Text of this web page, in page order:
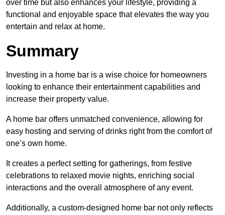
over time but also enhances your lifestyle, providing a
functional and enjoyable space that elevates the way you
entertain and relax at home.
Summary
Investing in a home bar is a wise choice for homeowners
looking to enhance their entertainment capabilities and
increase their property value.
A home bar offers unmatched convenience, allowing for
easy hosting and serving of drinks right from the comfort of
one’s own home.
It creates a perfect setting for gatherings, from festive
celebrations to relaxed movie nights, enriching social
interactions and the overall atmosphere of any event.
Additionally, a custom-designed home bar not only reflects